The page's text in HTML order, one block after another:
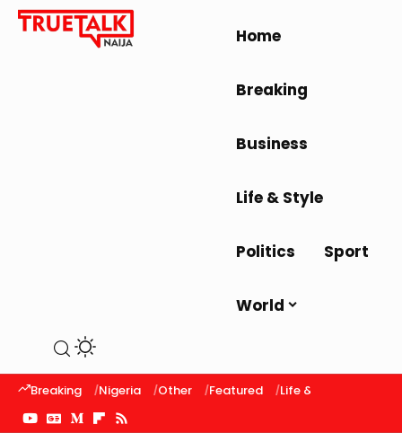
Home
Breaking
Business
Life & Style
Politics Sport
World
Breaking Nigeria Other Featured Life & Style